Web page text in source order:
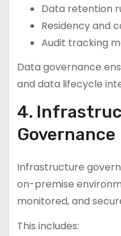
Data retention
Residency and
Audit tracking
Data governance
and data lifecycle
4.
Governance
Infrastructure
on-premise
monitored, and
This includes: